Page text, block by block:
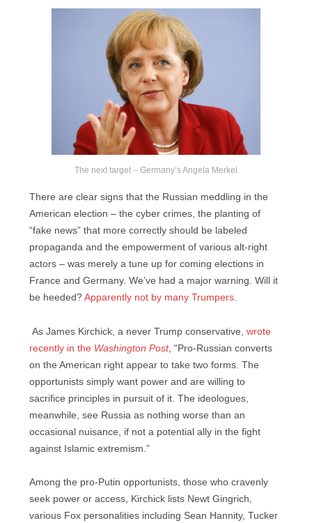
The next target – Germany’s Angela Merkel
There are clear signs that the Russian meddling in the
American election – the cyber crimes, the planting of
“fake news” that more correctly should be labeled
propaganda and the empowerment of various alt-right
actors – was merely a tune up for coming elections in
France and Germany. We’ve had a major warning. Will it
be heeded? Apparently not by many Trumpers.
As James Kirchick, a never Trump conservative, wrote
recently in the Washington Post, “Pro-Russian converts
on the American right appear to take two forms. The
opportunists simply want power and are willing to
sacrifice principles in pursuit of it. The ideologues,
meanwhile, see Russia as nothing worse than an
occasional nuisance, if not a potential ally in the fight
against Islamic extremism.”
Among the pro-Putin opportunists, those who cravenly
seek power or access, Kirchick lists Newt Gingrich,
various Fox personalities including Sean Hannity, Tucker